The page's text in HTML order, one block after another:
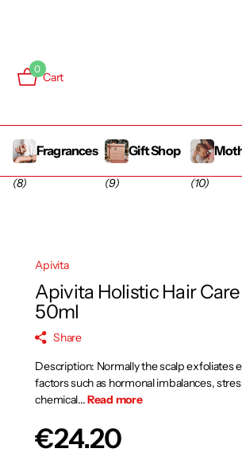
0
Cart
Fragrances
(8)
Gift Shop
(9) (10)
Apivita
Apivita Holistic Hair
50ml
Share
Description: Normally the scalp exfoliates
factors such as hormonal imbalances,
chemical...Read more
€24.20